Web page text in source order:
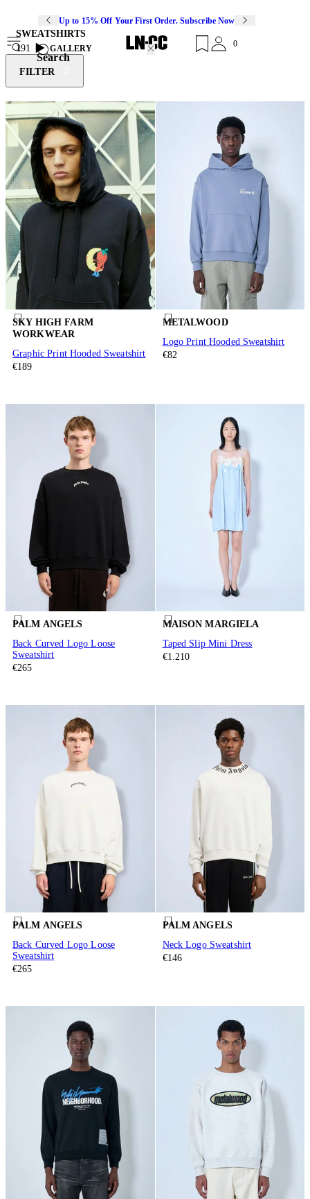
Up to 15% Off Your First Order. Subscribe Now
Search
0
SWEATSHIRTS
191
GALLERY
FILTER
SKY HIGH FARM
WORKWEAR
Graphic Print Hooded Sweatshirt
€189
METALWOOD
Logo Print Hooded Sweatshirt
€82
PALM ANGELS
Back Curved Logo Loose
Sweatshirt
€265
MAISON MARGIELA
Taped Slip Mini Dress
€1.210
PALM ANGELS
Back Curved Logo Loose
Sweatshirt
€265
PALM ANGELS
Neck Logo Sweatshirt
€146